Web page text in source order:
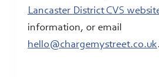
Lancaster District CVS
information, or email
hello@chargemystreet.co.uk.